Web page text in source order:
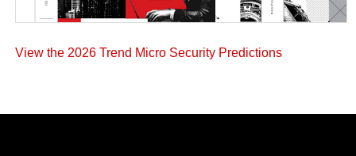
View the 2026 Trend Micro Security Predictions